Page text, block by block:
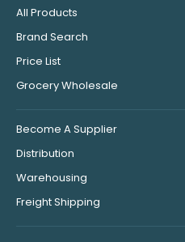
All Products
Brand Search
Price List
Grocery Wholesale
Become A Supplier
Distribution
Warehousing
Freight Shipping